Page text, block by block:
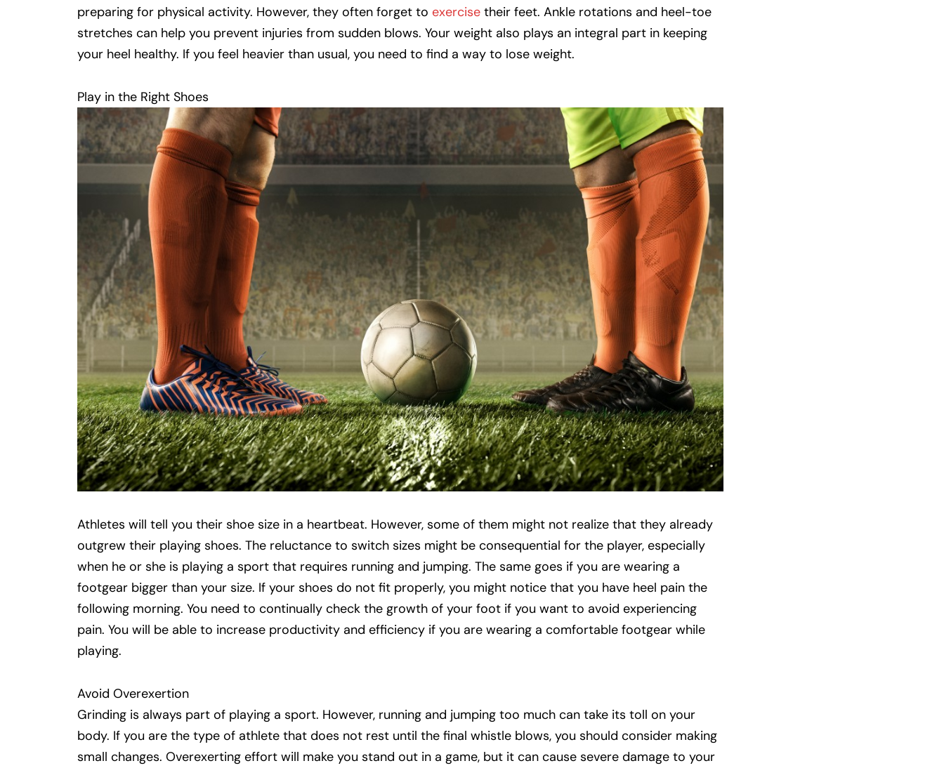
preparing for physical activity. However, they often forget to exercise their feet. Ankle rotations and heel-toe
stretches can help you prevent injuries from sudden blows. Your weight also plays an integral part in keeping
your heel healthy. If you feel heavier than usual, you need to find a way to lose weight.
Play in the Right Shoes
Athletes will tell you their shoe size in a heartbeat. However, some of them might not realize that they already
outgrew their playing shoes. The reluctance to switch sizes might be consequential for the player, especially
when he or she is playing a sport that requires running and jumping. The same goes if you are wearing a
footgear bigger than your size. If your shoes do not fit properly, you might notice that you have heel pain the
following morning. You need to continually check the growth of your foot if you want to avoid experiencing
pain. You will be able to increase productivity and efficiency if you are wearing a comfortable footgear while
playing.
Avoid Overexertion
Grinding is always part of playing a sport. However, running and jumping too much can take its toll on your
body. If you are the type of athlete that does not rest until the final whistle blows, you should consider making
small changes. Overexerting effort will make you stand out in a game, but it can cause severe damage to your